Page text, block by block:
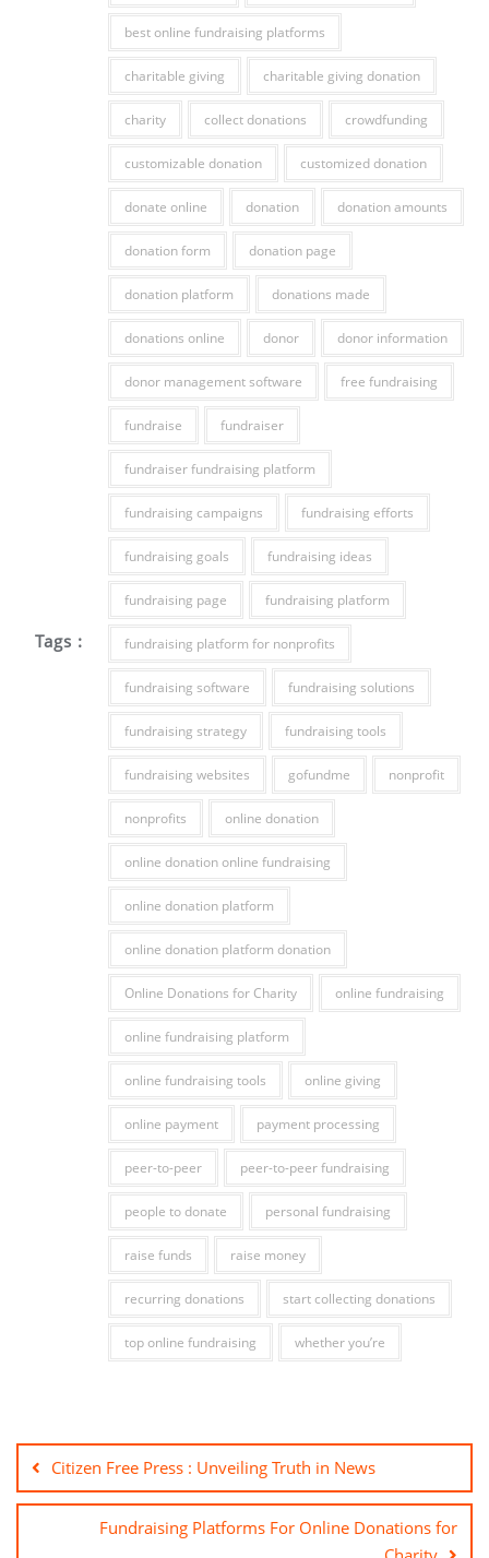
Tags :
best online fundraising platforms
charitable giving charitable giving donation
charity collect donations crowdfunding
customizable donation customized donation
donate online donation donation amounts
donation form donation page
donation platform donations made
donations online donor donor information
donor management software free fundraising
fundraise fundraiser
fundraiser fundraising platform
fundraising campaigns fundraising efforts
fundraising goals fundraising ideas
fundraising page fundraising platform
fundraising platform for nonprofits
fundraising software fundraising solutions
fundraising strategy fundraising tools
fundraising websites gofundme nonprofit
nonprofits online donation
online donation online fundraising
online donation platform
online donation platform donation
Online Donations for Charity online fundraising
online fundraising platform
online fundraising tools online giving
online payment payment processing
peer-to-peer peer-to-peer fundraising
people to donate personal fundraising
raise funds raise money
recurring donations start collecting donations
top online fundraising whether you’re
Citizen Free Press : Unveiling Truth in News
Fundraising Platforms For Online Donations for